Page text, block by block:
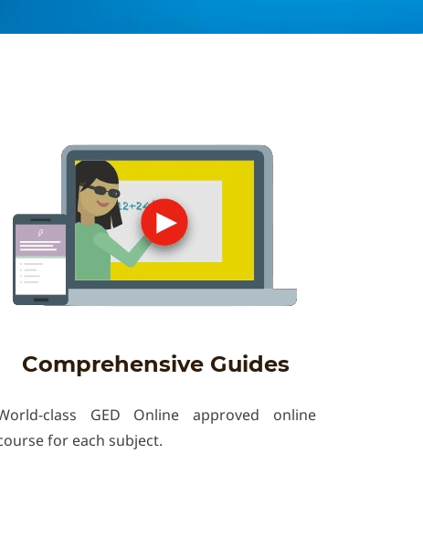
Comprehensive Guides
class GED Online approved online
for each subject.